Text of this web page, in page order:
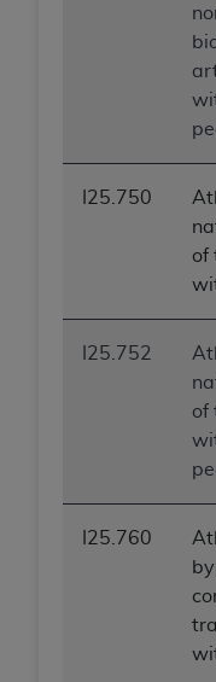
I25.750
of
I25.752
of
I25.760